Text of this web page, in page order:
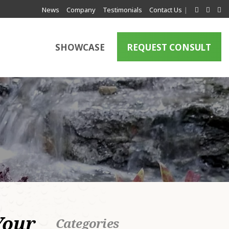
Categories
News Company Testimonials Contact Us |
SHOWCASE REQUEST CONSULT